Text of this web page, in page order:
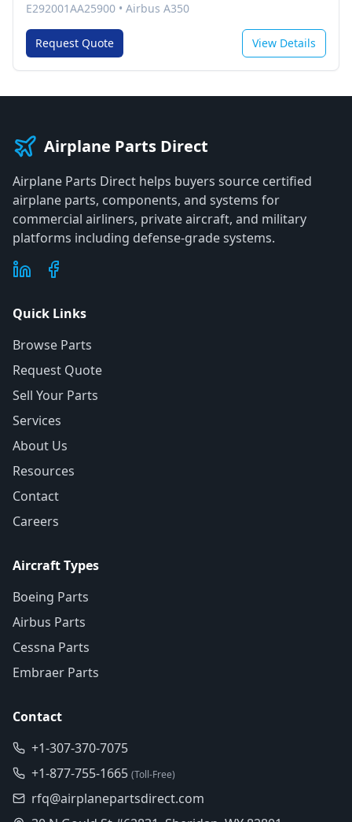
E292001AA25900 • Airbus A350
Request Quote View Details
Airplane Parts Direct
Airplane Parts Direct helps buyers source certified
airplane parts, components, and systems for
commercial airliners, private aircraft, and military
platforms including defense-grade systems.
Quick Links
Browse Parts
Request Quote
Sell Your Parts
Services
About Us
Resources
Contact
Careers
Aircraft Types
Boeing Parts
Airbus Parts
Cessna Parts
Embraer Parts
Contact
+1-307-370-7075
+1-877-755-1665 (Toll-Free)
rfq@airplanepartsdirect.com